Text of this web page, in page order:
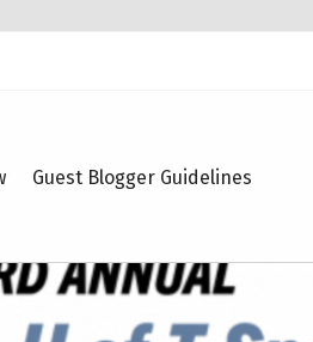
Guest Blogger Guidelines